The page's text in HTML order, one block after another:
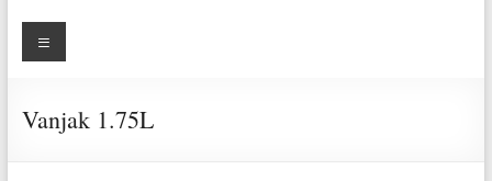
Menu
Vanjak 1.75L